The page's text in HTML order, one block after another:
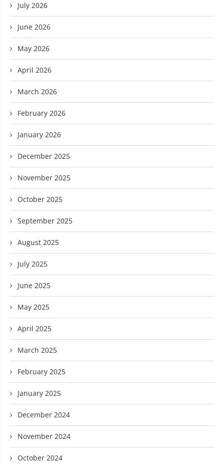
July 2026
June 2026
May 2026
April 2026
March 2026
February 2026
January 2026
December 2025
November 2025
October 2025
September 2025
August 2025
July 2025
June 2025
May 2025
April 2025
March 2025
February 2025
January 2025
December 2024
November 2024
October 2024